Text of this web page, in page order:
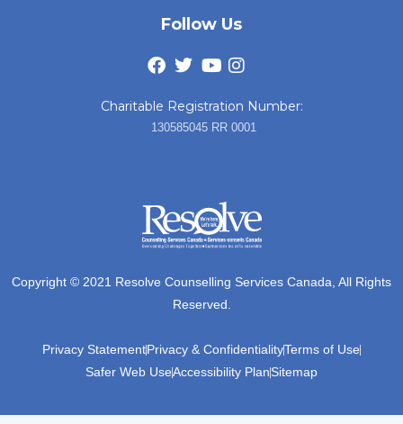
Follow Us
Charitable Registration Number:
130585045 RR 0001
Copyright © 2021 Resolve Counselling Services Canada, All Rights
Reserved.
Privacy StatementPrivacy & ConfidentialityTerms of Use
Safer Web UseAccessibility PlanSitemap